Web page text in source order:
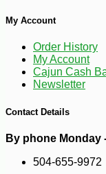
My Account
Order History
My Account
Cajun Cash
Newsletter
Contact Details
By phone Monday
504-655-9972